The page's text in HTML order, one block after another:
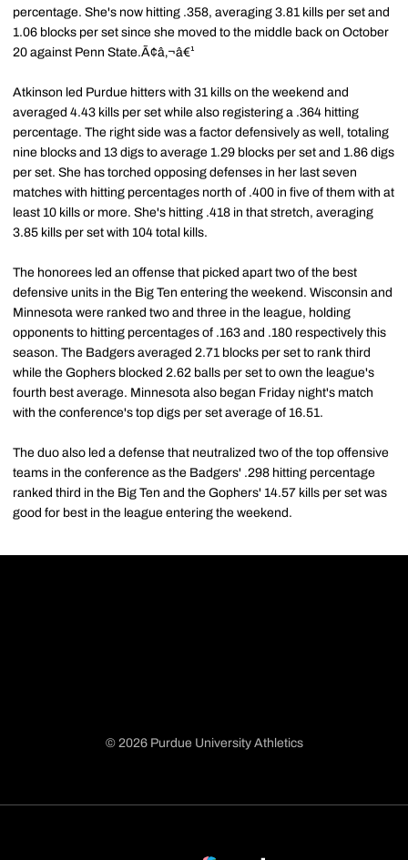
percentage. She's now hitting .358, averaging 3.81 kills per set and
1.06 blocks per set since she moved to the middle back on October
20 against Penn State.Ã¢â‚¬â€¹
Atkinson led Purdue hitters with 31 kills on the weekend and
averaged 4.43 kills per set while also registering a .364 hitting
percentage. The right side was a factor defensively as well, totaling
nine blocks and 13 digs to average 1.29 blocks per set and 1.86 digs
per set. She has torched opposing defenses in her last seven
matches with hitting percentages north of .400 in five of them with at
least 10 kills or more. She's hitting .418 in that stretch, averaging
3.85 kills per set with 104 total kills.
The honorees led an offense that picked apart two of the best
defensive units in the Big Ten entering the weekend. Wisconsin and
Minnesota were ranked two and three in the league, holding
opponents to hitting percentages of .163 and .180 respectively this
season. The Badgers averaged 2.71 blocks per set to rank third
while the Gophers blocked 2.62 balls per set to own the league's
fourth best average. Minnesota also began Friday night's match
with the conference's top digs per set average of 16.51.
The duo also led a defense that neutralized two of the top offensive
teams in the conference as the Badgers' .298 hitting percentage
ranked third in the Big Ten and the Gophers' 14.57 kills per set was
good for best in the league entering the weekend.
© 2026 Purdue University Athletics